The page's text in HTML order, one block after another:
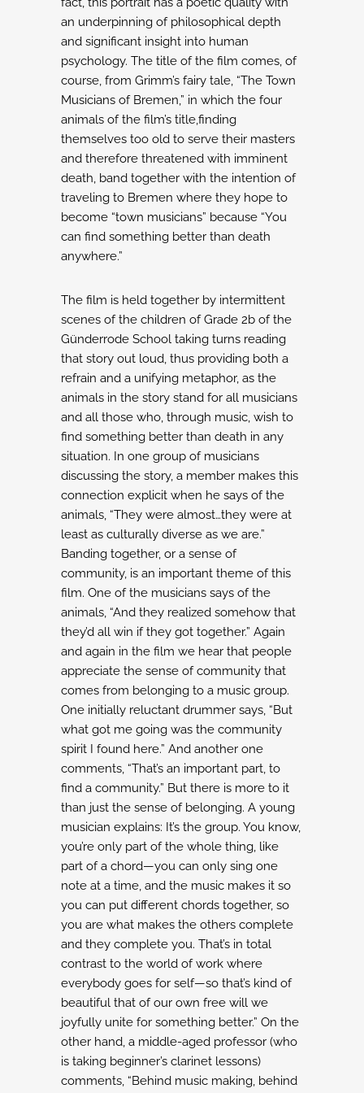
an underpinning of philosophical depth
and significant insight into human
psychology. The title of the film comes, of
course, from Grimm’s fairy tale, “The Town
Musicians of Bremen,” in which the four
animals of the film’s title,finding
themselves too old to serve their masters
and therefore threatened with imminent
death, band together with the intention of
traveling to Bremen where they hope to
become “town musicians” because “You
can find something better than death
anywhere.”
The film is held together by intermittent
scenes of the children of Grade 2b of the
Günderrode School taking turns reading
that story out loud, thus providing both a
refrain and a unifying metaphor, as the
animals in the story stand for all musicians
and all those who, through music, wish to
find something better than death in any
situation. In one group of musicians
discussing the story, a member makes this
connection explicit when he says of the
animals, “They were almost…they were at
least as culturally diverse as we are.”
Banding together, or a sense of
community, is an important theme of this
film. One of the musicians says of the
animals, “And they realized somehow that
they’d all win if they got together.” Again
and again in the film we hear that people
appreciate the sense of community that
comes from belonging to a music group.
One initially reluctant drummer says, “But
what got me going was the community
spirit I found here.” And another one
comments, “That’s an important part, to
find a community.” But there is more to it
than just the sense of belonging. A young
musician explains: It’s the group. You know,
you’re only part of the whole thing, like
part of a chord—you can only sing one
note at a time, and the music makes it so
you can put different chords together, so
you are what makes the others complete
and they complete you. That’s in total
contrast to the world of work where
everybody goes for self—so that’s kind of
beautiful that of our own free will we
joyfully unite for something better.” On the
other hand, a middle-aged professor (who
is taking beginner’s clarinet lessons)
comments, “Behind music making, behind